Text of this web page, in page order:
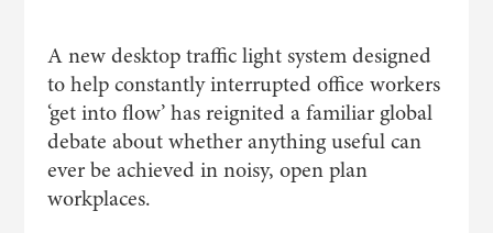
A new desktop traffic light system designed
to help constantly interrupted office workers
‘get into flow’ has reignited a familiar global
debate about whether anything useful can
ever be achieved in noisy, open plan
workplaces.